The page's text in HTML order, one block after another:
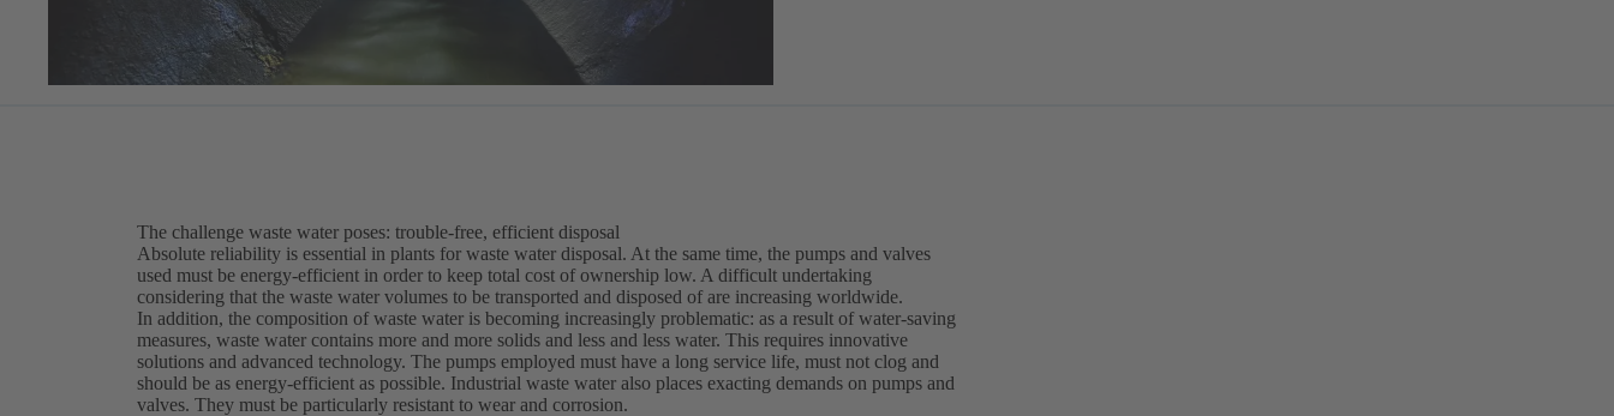
The challenge waste water poses: trouble-free, efficient disposal
Absolute reliability is essential in plants for waste water disposal. At the same time, the pumps and valves
used must be energy-efficient in order to keep total cost of ownership low. A difficult undertaking
considering that the waste water volumes to be transported and disposed of are increasing worldwide.
In addition, the composition of waste water is becoming increasingly problematic: as a result of water-saving
measures, waste water contains more and more solids and less and less water. This requires innovative
solutions and advanced technology. The pumps employed must have a long service life, must not clog and
should be as energy-efficient as possible. Industrial waste water also places exacting demands on pumps and
valves. They must be particularly resistant to wear and corrosion.